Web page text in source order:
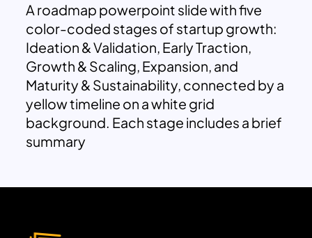
A roadmap powerpoint slide with five
color-coded stages of startup growth:
Ideation & Validation, Early Traction,
Growth & Scaling, Expansion, and
Maturity & Sustainability, connected by a
yellow timeline on a white grid
background. Each stage includes a brief
summary